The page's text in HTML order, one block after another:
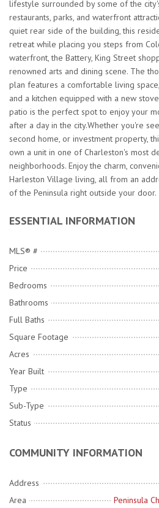
lifestyle surrounded by some of the
restaurants, parks, and waterfront
quiet rear side of the building, this
retreat while placing you steps from
waterfront, the Battery, King Street
renowned arts and dining scene. The
plan features a comfortable living
and a kitchen equipped with a new
patio is the perfect spot to enjoy your
after a day in the city.Whether you're
second home, or investment property,
own a unit in one of Charleston's most
neighborhoods. Enjoy the charm,
Harleston Village living, all from an
of the Peninsula right outside your door.
ESSENTIAL INFORMATION
MLS® #
Price
Bedrooms
Bathrooms
Full Baths
Square Footage
Acres
Year Built
Type
Sub-Type
Status
COMMUNITY INFORMATION
Address
Area
Peninsula